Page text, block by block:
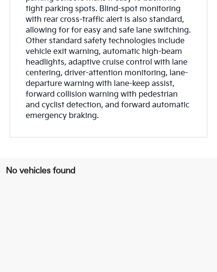
tight parking spots. Blind-spot monitoring
with rear cross-traffic alert is also standard,
allowing for for easy and safe lane switching.
Other standard safety technologies include
vehicle exit warning, automatic high-beam
headlights, adaptive cruise control with lane
centering, driver-attention monitoring, lane-
departure warning with lane-keep assist,
forward collision warning with pedestrian
and cyclist detection, and forward automatic
emergency braking.
No vehicles found